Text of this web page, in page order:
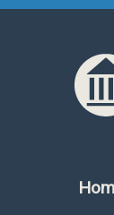
Skip to content
Skip to navigation